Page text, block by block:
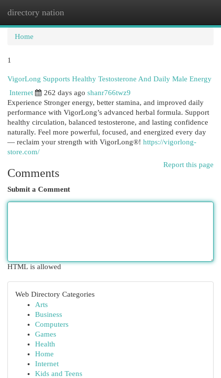
directory nation
Home
1
VigorLong Supports Healthy Testosterone And Daily Male Energy
Internet
262 days ago shanr766twz9
Experience Stronger energy, better stamina, and improved daily
performance with VigorLong’s advanced herbal formula. Support
healthy circulation, balanced testosterone, and lasting confidence
naturally. Feel more powerful, focused, and energized every day
— reclaim your strength with VigorLong®! https://vigorlong-
store.com/
Report this page
Comments
Submit a Comment
HTML is allowed
Web Directory Categories
Arts
Business
Computers
Games
Health
Home
Internet
Kids and Teens